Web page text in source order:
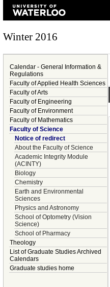
Winter 2016
Calendar - General Information &
Regulations
Faculty of Applied Health Sciences
Faculty of Arts
Faculty of Engineering
Faculty of Environment
Faculty of Mathematics
Faculty of Science
Notice of redirect
About the Faculty of Science
Academic Integrity Module
(ACINTY)
Biology
Chemistry
Earth and Environmental
Sciences
Physics and Astronomy
School of Optometry (Vision
Science)
School of Pharmacy
Theology
List of Graduate Studies Archived
Calendars
Graduate studies home